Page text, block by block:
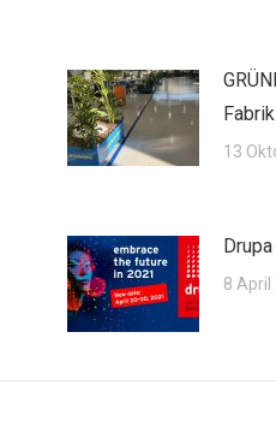
13
8 April